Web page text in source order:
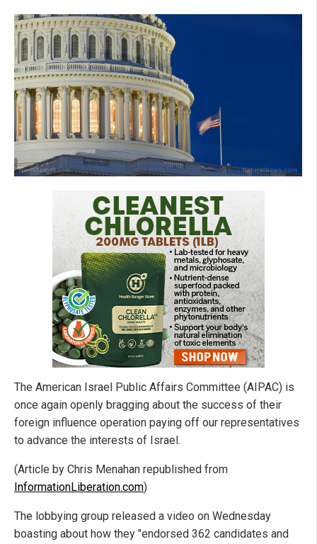
The American Israel Public Affairs Committee (AIPAC) is
once again openly bragging about the success of their
foreign influence operation paying off our representatives
to advance the interests of Israel.
(Article by Chris Menahan republished from
InformationLiberation.com)
The lobbying group released a video on Wednesday
boasting about how they "endorsed 362 candidates and